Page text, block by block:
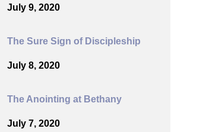
July 9, 2020
The Sure Sign of Discipleship
July 8, 2020
The Anointing at Bethany
July 7, 2020